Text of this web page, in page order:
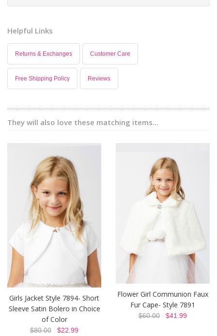
Helpful Links
Returns & Exchanges Customer Care
Free Shipping Policy Reviews
They will also love these matching items...
Girls Jacket Style 7894- Short
Sleeve Satin Bolero in Choice
of Color
$80.00 $22.99
Flower Girl Communion Faux
Fur Cape- Style 7891
$60.00 $41.99